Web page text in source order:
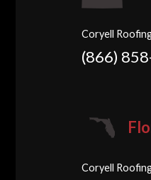
Coryell
(866)
Coryell